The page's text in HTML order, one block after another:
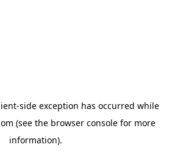
-side exception has occurred while
(see the browser consolefor more
information).